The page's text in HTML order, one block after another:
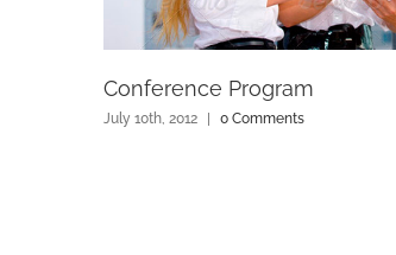
Conference Program
July 10th, 2012 0 Comments